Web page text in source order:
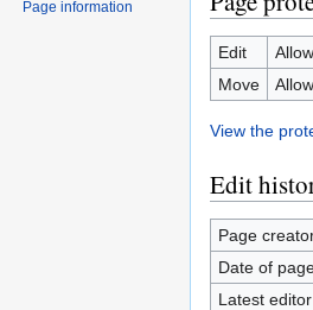
Edit
Move
View the
Edit
Page
Date of
Latest editor
Page information